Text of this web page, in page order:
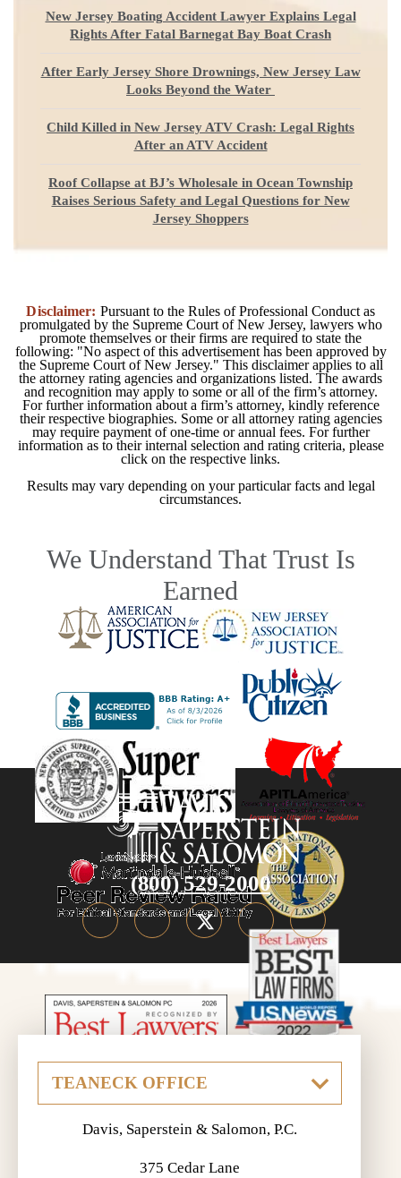
New Jersey Boating Accident Lawyer Explains Legal
Rights After Fatal Barnegat Bay Boat Crash
After Early Jersey Shore Drownings, New Jersey Law
Looks Beyond the Water
Child Killed in New Jersey ATV Crash: Legal Rights
After an ATV Accident
Roof Collapse at BJ’s Wholesale in Ocean Township
Raises Serious Safety and Legal Questions for New
Jersey Shoppers
Disclaimer: Pursuant to the Rules of Professional Conduct as
promulgated by the Supreme Court of New Jersey, lawyers who
promote themselves or their firms are required to state the
following: "No aspect of this advertisement has been approved by
the Supreme Court of New Jersey." This disclaimer applies to all
the attorney rating agencies and organizations listed. The awards
and recognition may apply to some or all of the firm’s attorney.
For further information about a firm’s attorney, kindly reference
their respective biographies. Some or all attorney rating agencies
may require payment of one-time or annual fees. For further
information as to their internal selection and rating criteria, please
click on the respective links.
Results may vary depending on your particular facts and legal
circumstances.
We Understand That Trust Is
Earned
(800) 529-2000
Davis, Saperstein & Salomon, P.C.
375 Cedar Lane